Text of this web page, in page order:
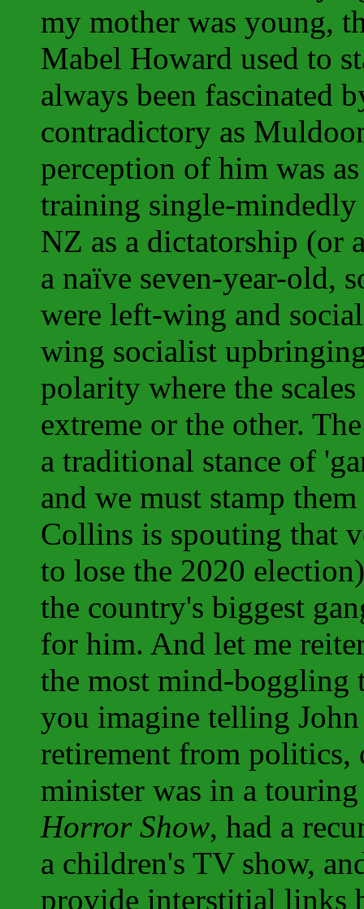
my mother was young,
Mabel Howard used to
always been fascinated
contradictory as
perception of him was
training single-
NZ as a dictatorship (or
a naïve seven-year-old,
were left-wing and
wing socialist
polarity where the
extreme or the other.
a traditional stance of
and we must stamp
Collins is spouting that
to lose the 2020
the country's biggest
for him. And let me
the most mind-
you imagine telling
retirement from
minister was in a
Horror Show, had a
a children's TV show,
provide interstitial links